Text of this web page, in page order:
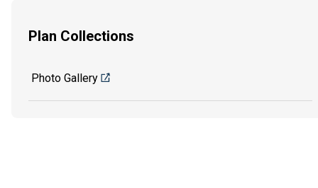
Plan Collections
Photo Gallery